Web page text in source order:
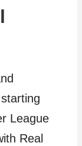
League
Real